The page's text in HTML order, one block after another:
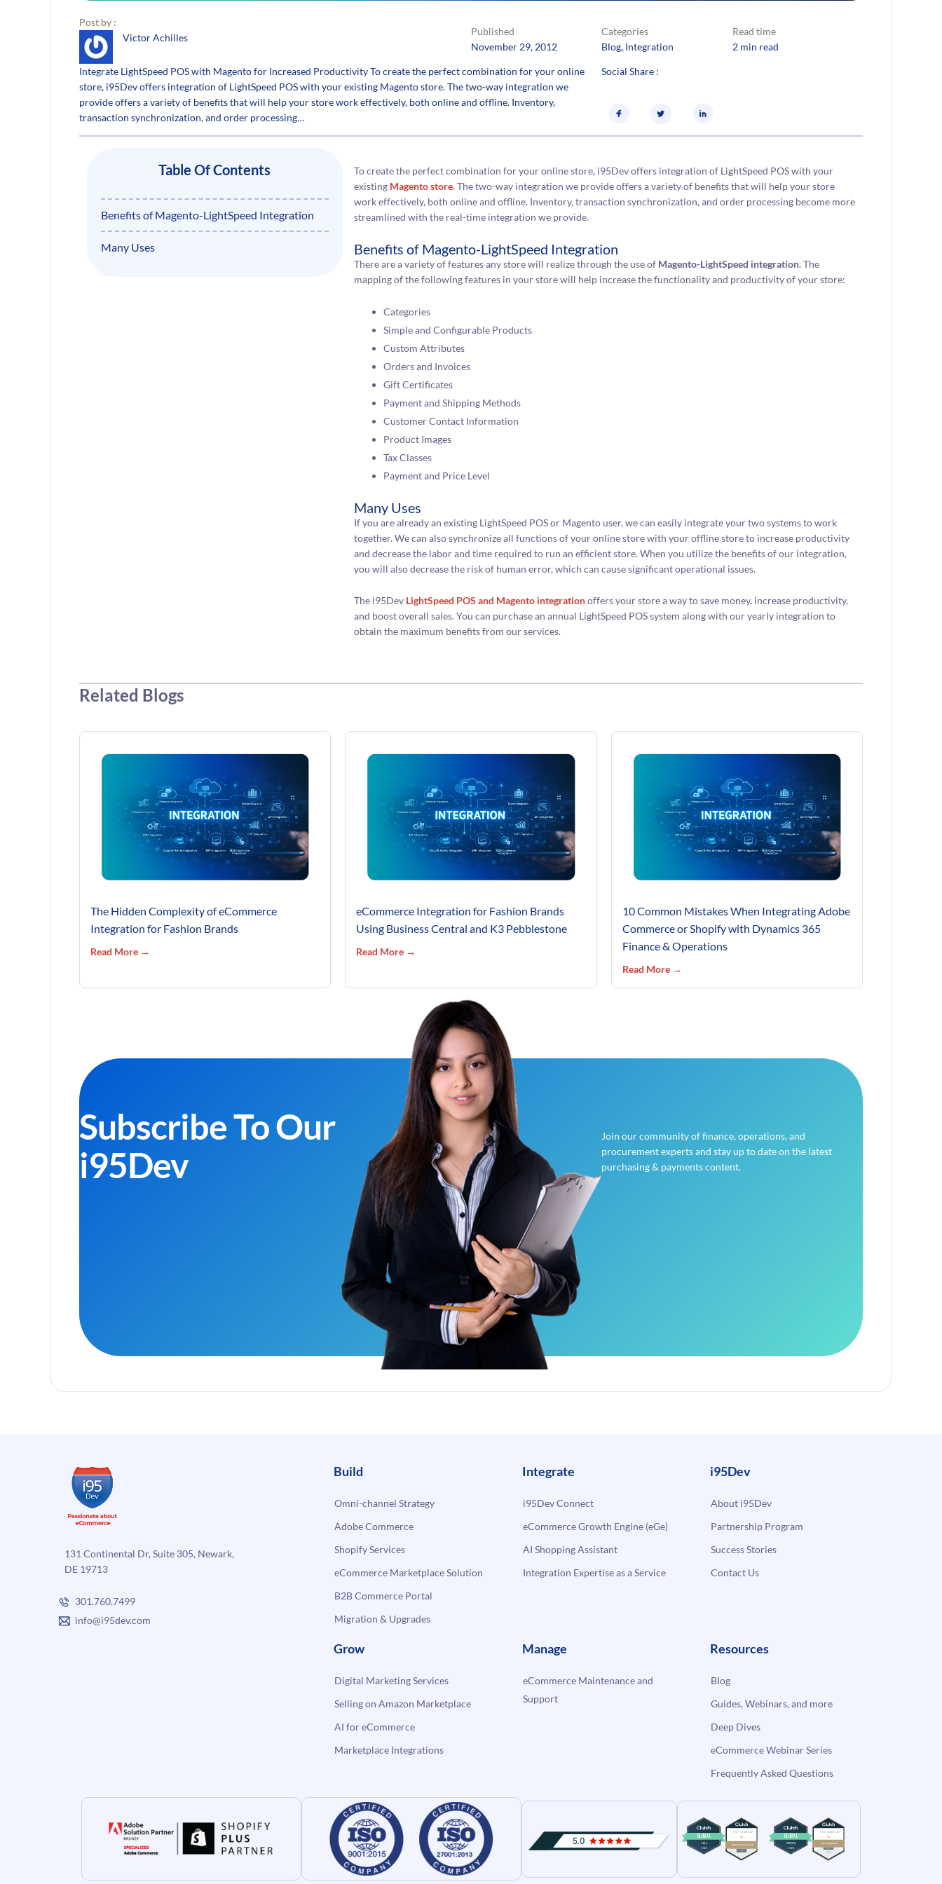
Post by :
Victor Achilles
Published
November 29, 2012
Categories
Blog, Integration
Read time
2 min read
Integrate LightSpeed POS with Magento for Increased Productivity To create the perfect combination for your online
store, i95Dev offers integration of LightSpeed POS with your existing Magento store. The two-way integration we
provide offers a variety of benefits that will help your store work effectively, both online and offline. Inventory,
transaction synchronization, and order processing…
Social Share :
Table Of Contents
Benefits of Magento-LightSpeed Integration
Many Uses
To create the perfect combination for your online store, i95Dev offers integration of LightSpeed POS with your
existing Magento store. The two-way integration we provide offers a variety of benefits that will help your store
work effectively, both online and offline. Inventory, transaction synchronization, and order processing become more
streamlined with the real-time integration we provide.
Benefits of Magento-LightSpeed Integration
There are a variety of features any store will realize through the use of Magento-LightSpeed integration. The
mapping of the following features in your store will help increase the functionality and productivity of your store:
Categories
Simple and Configurable Products
Custom Attributes
Orders and Invoices
Gift Certificates
Payment and Shipping Methods
Customer Contact Information
Product Images
Tax Classes
Payment and Price Level
Many Uses
If you are already an existing LightSpeed POS or Magento user, we can easily integrate your two systems to work
together. We can also synchronize all functions of your online store with your offline store to increase productivity
and decrease the labor and time required to run an efficient store. When you utilize the benefits of our integration,
you will also decrease the risk of human error, which can cause significant operational issues.
The i95Dev LightSpeed POS and Magento integrationoffers your store a way to save money, increase productivity,
and boost overall sales. You can purchase an annual LightSpeed POS system along with our yearly integration to
obtain the maximum benefits from our services.
Related Blogs
The Hidden Complexity of eCommerce
Integration for Fashion Brands
Read More →
eCommerce Integration for Fashion Brands
Using Business Central and K3 Pebblestone
Read More →
10 Common Mistakes When Integrating Adobe
Commerce or Shopify with Dynamics 365
Finance & Operations
Read More →
Subscribe To Our
i95Dev
Join our community of finance, operations, and
procurement experts and stay up to date on the latest
purchasing & payments content.
131 Continental Dr, Suite 305, Newark,
DE 19713
301.760.7499
info@i95dev.com
Build
Omni-channel Strategy
Adobe Commerce
Shopify Services
eCommerce Marketplace Solution
B2B Commerce Portal
Migration & Upgrades
Integrate
i95Dev Connect
eCommerce Growth Engine (eGe)
AI Shopping Assistant
Integration Expertise as a Service
i95Dev
About i95Dev
Partnership Program
Success Stories
Contact Us
Grow
Digital Marketing Services
Selling on Amazon Marketplace
AI for eCommerce
Marketplace Integrations
Manage
eCommerce Maintenance and
Support
Resources
Blog
Guides, Webinars, and more
Deep Dives
eCommerce Webinar Series
Frequently Asked Questions